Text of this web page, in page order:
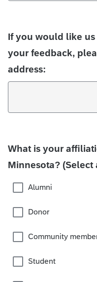
If you would like
your feedback,
address:
What is your
Minnesota?
Alumni
Donor
Community
Student